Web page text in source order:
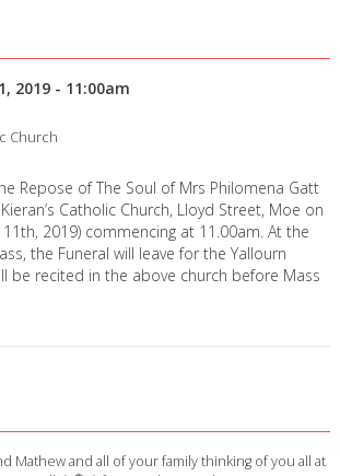
2019 - 11:00am
Church
Repose of The Soul of Mrs Philomena Gatt
Catholic Church, Lloyd Street, Moe on
2019) commencing at 11.00am. At the
the Funeral will leave for the Yallourn
be recited in the above church before Mass
Mathew and all of your family thinking of you all at